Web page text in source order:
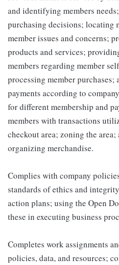
and identifying members
purchasing decisions; locating
member issues and concerns;
products and services;
members regarding member
processing member purchases;
payments according to
for different membership and
members with transactions
checkout area; zoning the
organizing merchandise.
Complies with company
standards of ethics and
action plans; using the Open
these in executing business
Completes work assignments
policies, data, and resources;